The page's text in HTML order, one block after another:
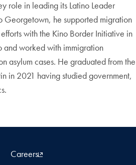
role in leading its Latino Leader
Georgetown, he supported migration
with the Kino Border Initiative in
worked with immigration
asylum cases. He graduated from the
in 2021 having studied government,
Careers